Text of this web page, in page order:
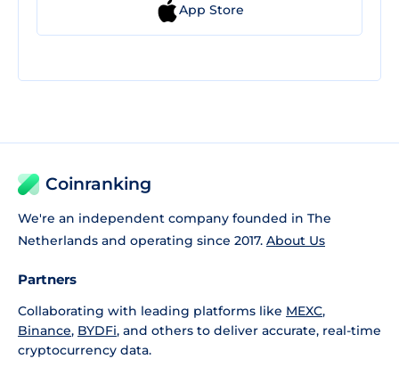
App Store
Coinranking
We're an independent company founded in The
Netherlands and operating since 2017. About Us
Partners
Collaborating with leading platforms like MEXC,
Binance, BYDFi, and others to deliver accurate, real-time
cryptocurrency data.